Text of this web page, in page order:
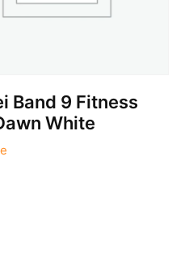
Band 9 Fitness
White